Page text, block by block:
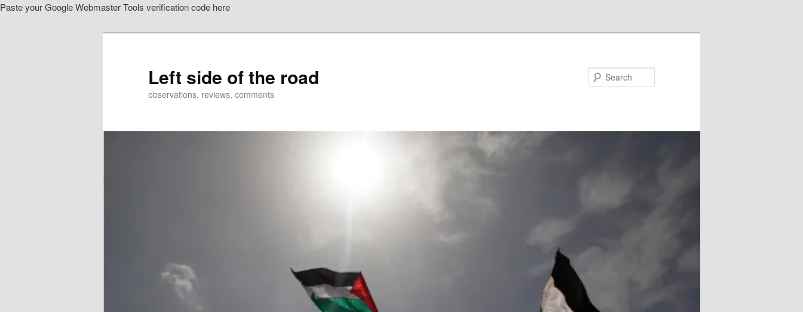
Paste your Google Webmaster Tools verification code here
Left side of the road
observations, reviews, comments